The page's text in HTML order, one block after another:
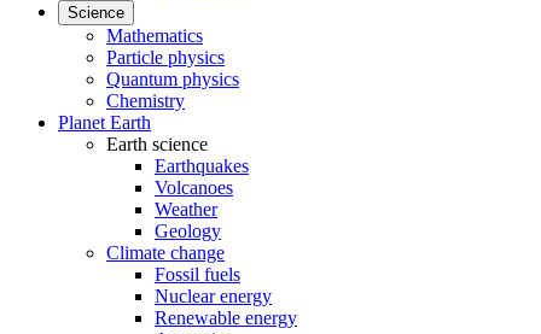
Science
Mathematics
Particle physics
Quantum physics
Chemistry
Planet Earth
Earth science
Earthquakes
Volcanoes
Weather
Geology
Climate change
Fossil fuels
Nuclear energy
Renewable energy